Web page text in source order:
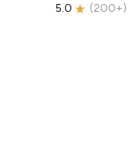
5.0 (200+)